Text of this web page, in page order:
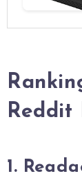
Reddit
1.